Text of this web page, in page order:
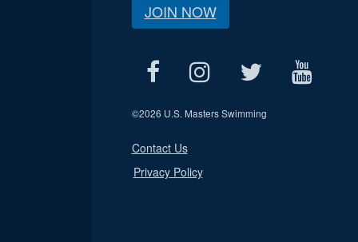
JOIN NOW
©2026 U.S. Masters Swimming
Contact Us
Privacy Policy